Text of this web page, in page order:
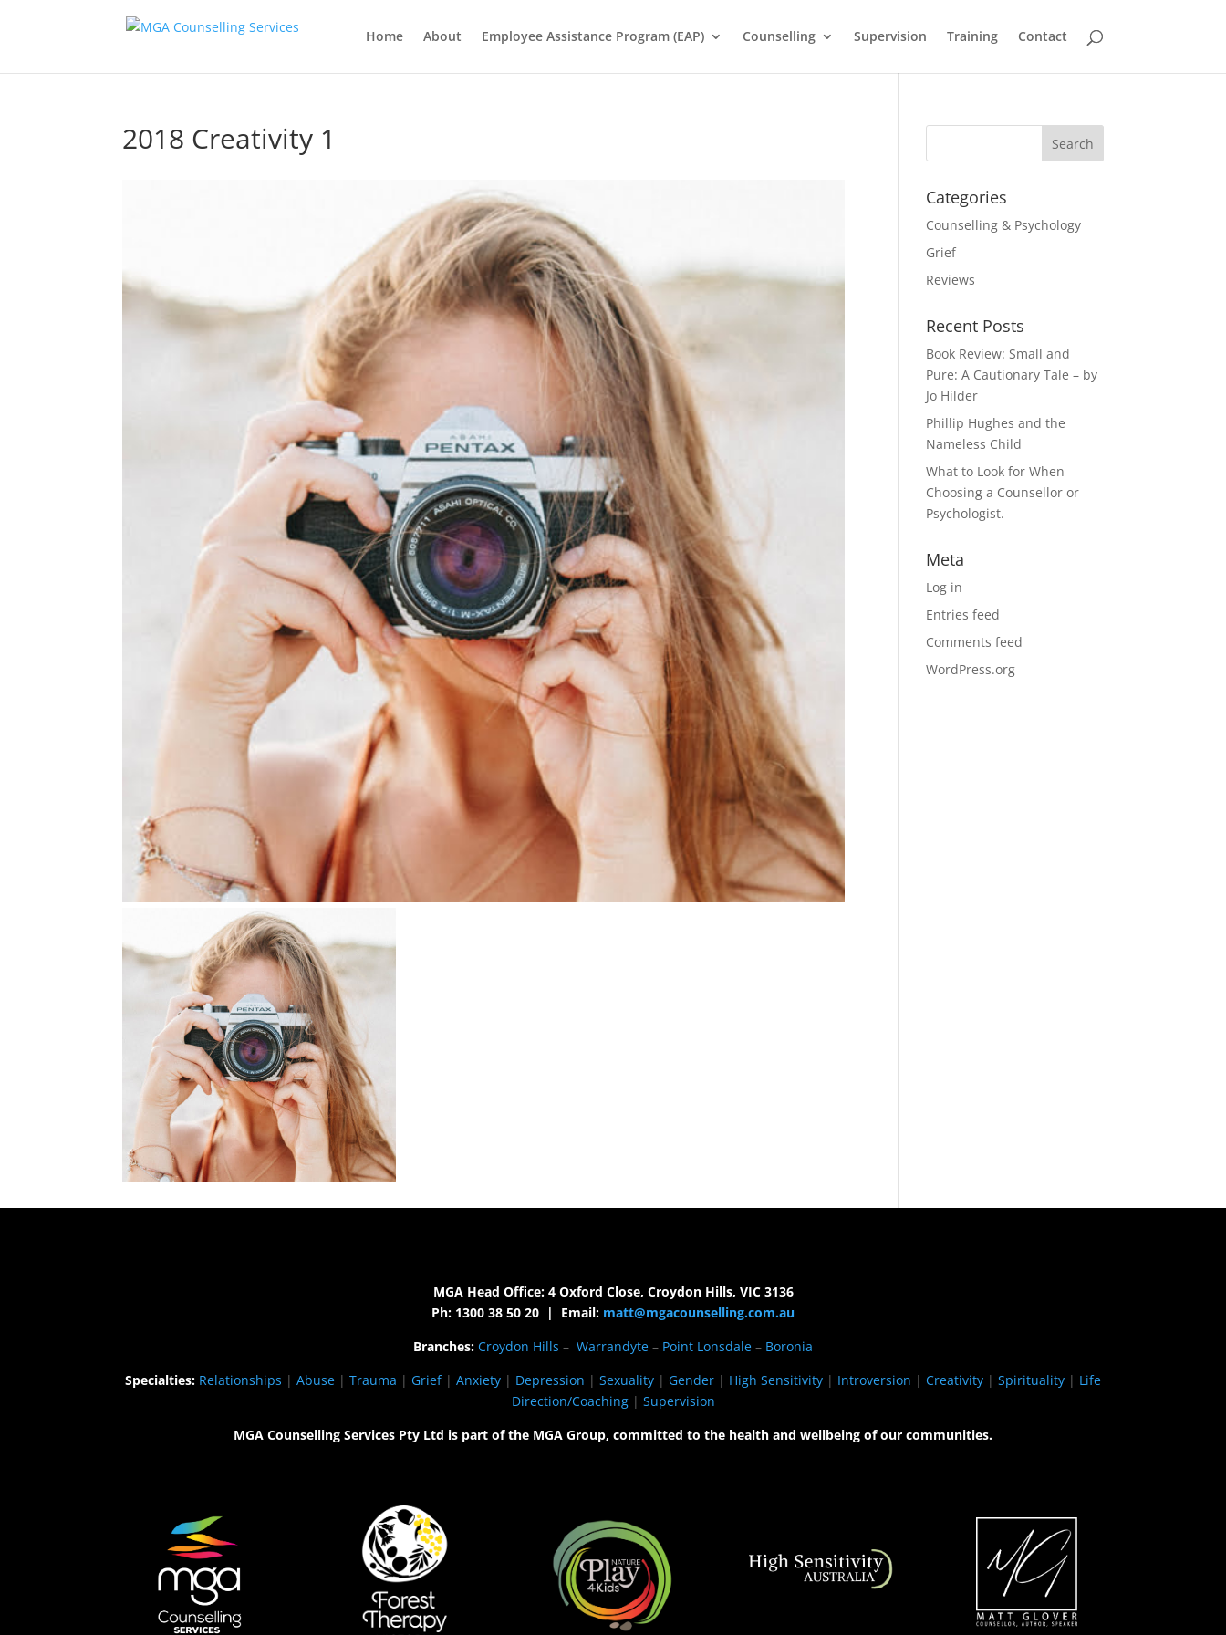
Home About Employee Assistance Program (EAP) Counselling Supervision Training Contact
2018 Creativity 1
Categories
Counselling & Psychology
Grief
Reviews
Recent Posts
Book Review: Small and
Pure: A Cautionary Tale – by
Jo Hilder
Phillip Hughes and the
Nameless Child
What to Look for When
Choosing a Counsellor or
Psychologist.
Meta
Log in
Entries feed
Comments feed
WordPress.org
MGA Head Office: 4 Oxford Close, Croydon Hills, VIC 3136
Ph: 1300 38 50 20 | Email: matt@mgacounselling.com.au
Branches: Croydon Hills – Warrandyte – Point Lonsdale – Boronia
Specialties: Relationships | Abuse | Trauma | Grief| Anxiety | Depression | Sexuality | Gender | High Sensitivity | Introversion | Creativity | Spirituality | Life
Direction/Coaching| Supervision
MGA Counselling Services Pty Ltd is part of the MGA Group, committed to the health and wellbeing of our communities.